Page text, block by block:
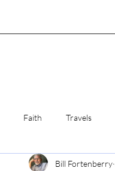
Faith Travels
Best Friends Writing
Bill Fortenberry